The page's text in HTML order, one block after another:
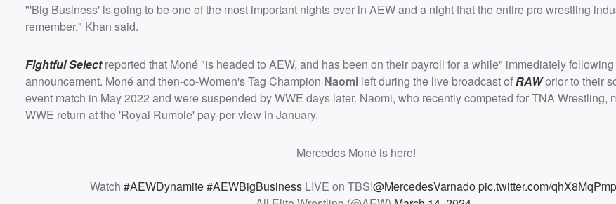
"'Big Business' is going to be one of the most important nights ever in AEW and a night that the entire pro wrestling
remember," Khan said.
Fightful Selectreported that Moné "is headed to AEW, and has been on their payroll for a while" immediately
announcement. Moné and then-co-Women's Tag Champion Naomi left during the live broadcast of RAWprior to their
event match in May 2022 and were suspended by WWE days later. Naomi, who recently competed for TNA Wrestling,
WWE return at the 'Royal Rumble' pay-per-view in January.
Mercedes Moné is here!
Watch #AEWDynamite#AEWBigBusinessLIVE on TBS!@MercedesVarnadopic.twitter.com/